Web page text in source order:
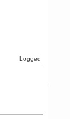
Logged